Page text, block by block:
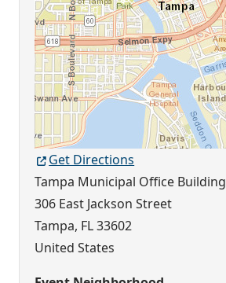
Get Directions
Tampa Municipal Office Building
306 East Jackson Street
Tampa, FL33602
United States